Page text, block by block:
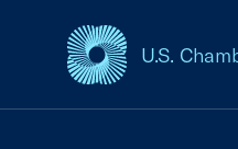
U.S.
USCC Homepage